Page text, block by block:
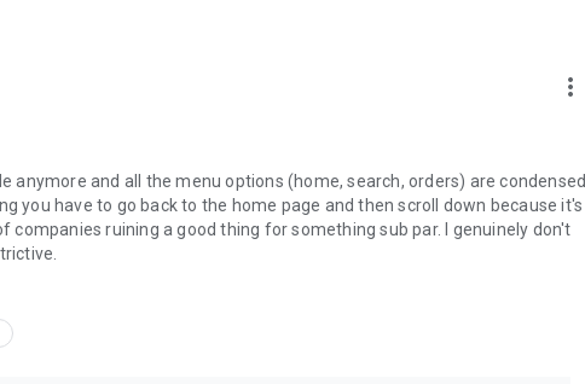
more_vert
anymore and all the menu options (home, search, orders) are condensed
you have to go back to the home page and then scroll down because it's
companies ruining a good thing for something sub par. I genuinely don't